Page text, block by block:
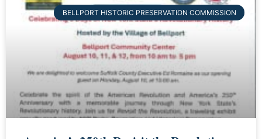
BELLPORT HISTORIC PRESERVATION COMMISSION